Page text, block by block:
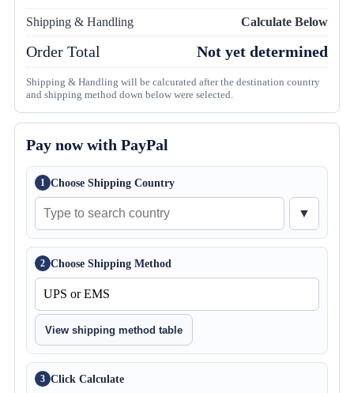
Shipping & Handling Calculate Below
Order Total Not yet determined
Shipping & Handling will be calcurated after the destination country
and shipping method down below were selected.
Pay now with PayPal
1 Choose Shipping Country
▼
2 Choose Shipping Method
View shipping method table
3 Click Calculate